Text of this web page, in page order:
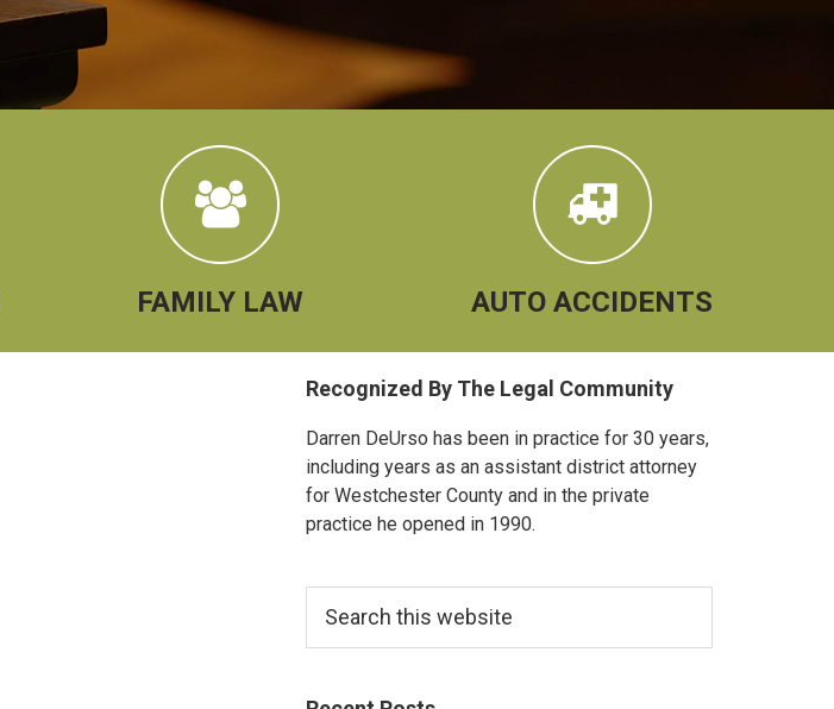
FAMILY LAW AUTO ACCIDENTS
Primary
Sidebar
Recognized By The Legal Community
Darren DeUrso has been in practice for 30 years,
including years as an assistant district attorney
for Westchester County and in the private
practice he opened in 1990.
this
website